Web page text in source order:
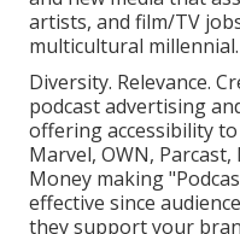
artists, and film/TV
multicultural millennial.
Diversity. Relevance.
podcast advertising
offering accessibility
Marvel, OWN,
Money making
effective since
they support your